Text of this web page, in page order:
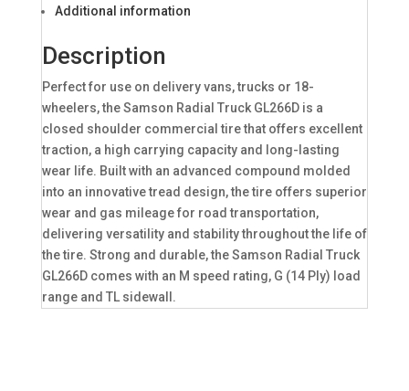
Additional information
Description
Perfect for use on delivery vans, trucks or 18-
wheelers, the Samson Radial Truck GL266D is a
closed shoulder commercial tire that offers excellent
traction, a high carrying capacity and long-lasting
wear life. Built with an advanced compound molded
into an innovative tread design, the tire offers superior
wear and gas mileage for road transportation,
delivering versatility and stability throughout the life of
the tire. Strong and durable, the Samson Radial Truck
GL266D comes with an M speed rating, G (14 Ply) load
range and TL sidewall.